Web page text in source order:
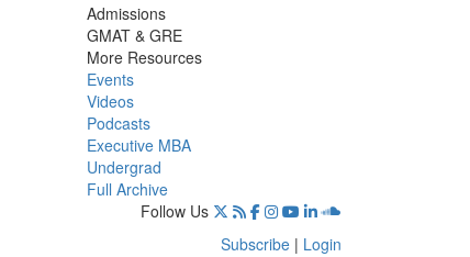
Admissions
GMAT & GRE
More Resources
Events
Videos
Podcasts
Executive MBA
Undergrad
Full Archive
Follow Us
Subscribe | Login